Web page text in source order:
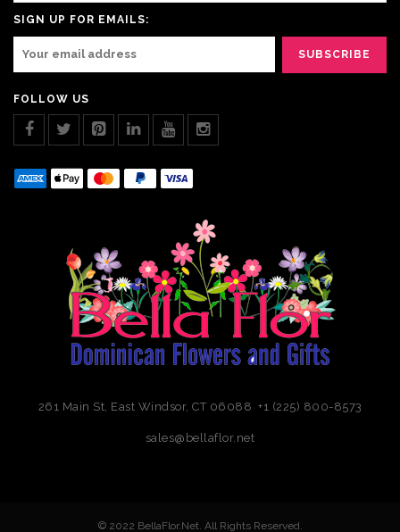
SIGN UP FOR EMAILS:
FOLLOW US
261 Main St, East Windsor, CT 06088 +1 (225) 800-8573
sales@bellaflor.net
© 2022 BellaFlor.Net. All Rights Reserved.